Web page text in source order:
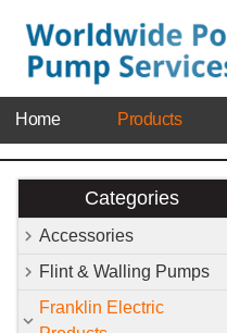
Home Products
Categories
Accessories
Flint & Walling Pumps
Franklin Electric